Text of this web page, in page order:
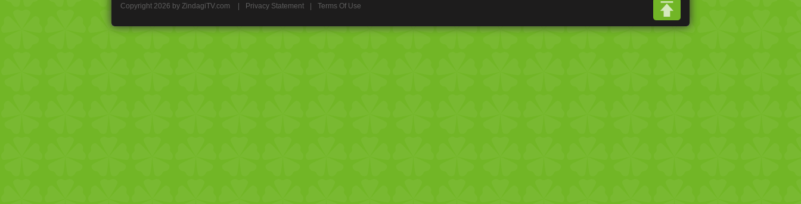
Copyright 2026 by ZindagiTV.com Privacy Statement Terms Of Use